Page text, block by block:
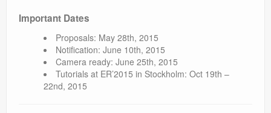
Important Dates
Proposals: May 28th, 2015
Notification: June 10th, 2015
Camera ready: June 25th, 2015
Tutorials at ER’2015 in Stockholm: Oct 19th –
22nd, 2015